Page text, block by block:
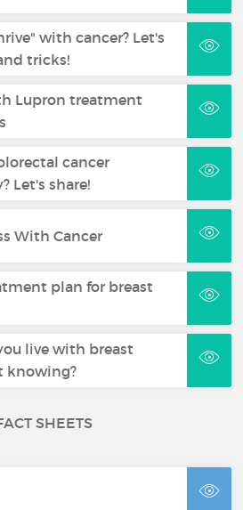
with cancer? Let's
tricks!
Lupron treatment
cancer
Let's share!
With Cancer
plan for breast
live with breast
knowing?
SHEETS